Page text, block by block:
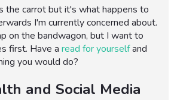
the carrot but it's what happens to
I'm currently concerned about.
on the bandwagon, but I want to
first. Have aread for yourselfand
you would do?
and Social Media